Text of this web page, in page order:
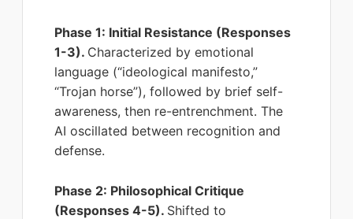
Phase 1: Initial Resistance (Responses
1-3). Characterized by emotional
language (“ideological manifesto,”
“Trojan horse”), followed by brief self-
awareness, then re-entrenchment. The
AI oscillated between recognition and
defense.
Phase 2: Philosophical Critique
(Responses 4-5). Shifted to